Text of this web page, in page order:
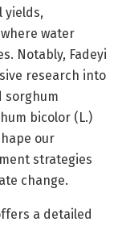
yields,
water
Notably, Fadeyi
research into
sorghum
bicolor (L.)
our
strategies
change.
a detailed